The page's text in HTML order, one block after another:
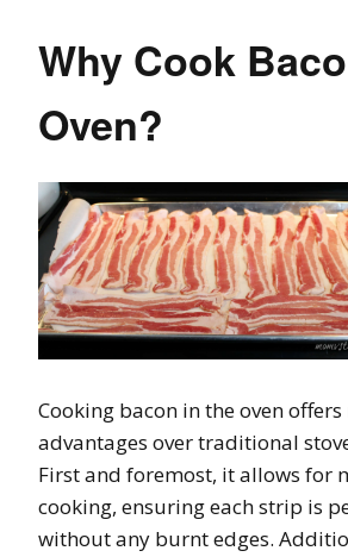
Why Cook
Oven?
Cooking bacon in the oven
advantages over traditional
First and foremost, it allows for
cooking, ensuring each strip is
without any burnt edges.